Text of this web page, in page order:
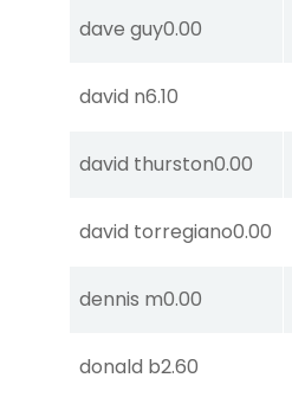
dave guy0.00
david n6.10
david thurston0.00
david torregiano0.00
dennis m0.00
donald b2.60